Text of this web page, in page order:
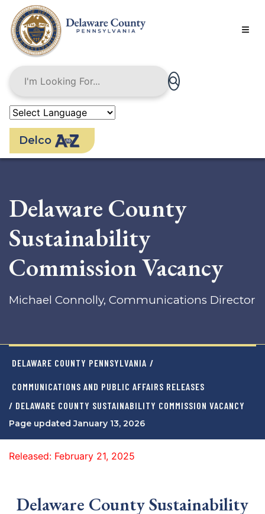
main
content
Delco
Delaware County
Sustainability
Commission Vacancy
Michael Connolly, Communications Director
DELAWARE COUNTY PENNSYLVANIA /
COMMUNICATIONS AND PUBLIC AFFAIRS RELEASES
/ DELAWARE COUNTY SUSTAINABILITY COMMISSION VACANCY
Page updated January 13, 2026
Released: February 21, 2025
Delaware County Sustainability